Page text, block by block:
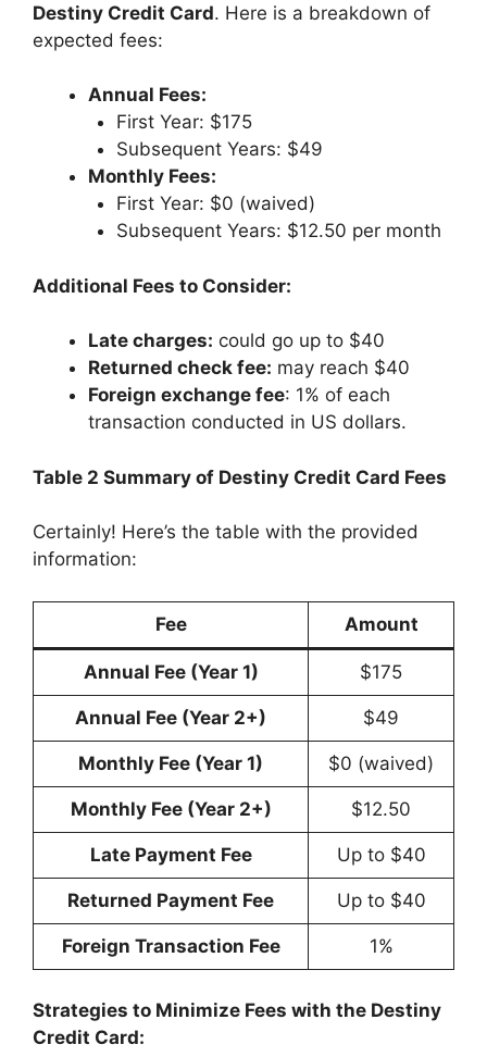
Destiny Credit Card. Here is a breakdown of
expected fees:
Annual Fees:
First Year: $175
Subsequent Years: $49
Monthly Fees:
First Year: $0 (waived)
Subsequent Years: $12.50 per month
Additional Fees to Consider:
Late charges: could go up to $40
Returned check fee: may reach $40
Foreign exchange fee: 1% of each
transaction conducted in US dollars.
Table 2 Summary of Destiny Credit Card Fees
Certainly! Here’s the table with the provided
information:
Fee Amount
Annual Fee (Year 1) $175
Annual Fee (Year 2+) $49
Monthly Fee (Year 1) $0 (waived)
Monthly Fee (Year 2+) $12.50
Late Payment Fee Up to $40
Returned Payment Fee Up to $40
Foreign Transaction Fee 1%
Strategies to Minimize Fees with the Destiny
Credit Card: